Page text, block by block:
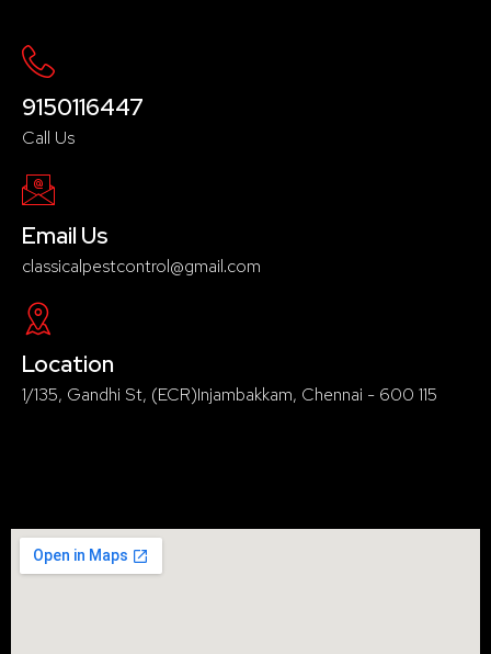
9150116447
Call Us
Email Us
classicalpestcontrol@gmail.com
Location
1/135, Gandhi St, (ECR)Injambakkam, Chennai - 600 115